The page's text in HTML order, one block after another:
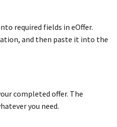
required fields in eOffer.
and then paste it into the
completed offer. The
you need.